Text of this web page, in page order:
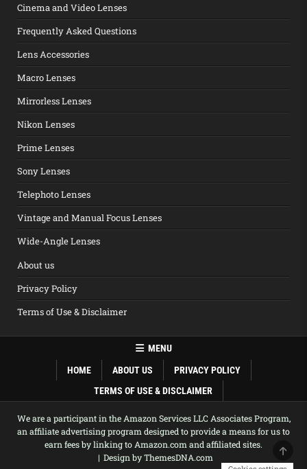
Cinema and Video Lenses
Frequently Asked Questions
Lens Accessories
Macro Lenses
Mirrorless Lenses
Nikon Lenses
Prime Lenses
Sony Lenses
Telephoto Lenses
Vintage and Manual Focus Lenses
Wide-Angle Lenses
About us
Privacy Policy
Terms of Use & Disclaimer
MENU
HOME
ABOUT US
PRIVACY POLICY
TERMS OF USE & DISCLAIMER
We are a participant in the Amazon Services LLC Associates Program,
an affiliate advertising program designed to provide a means for us to
earn fees by linking to Amazon.com and affiliated sites.
Design by ThemesDNA.com